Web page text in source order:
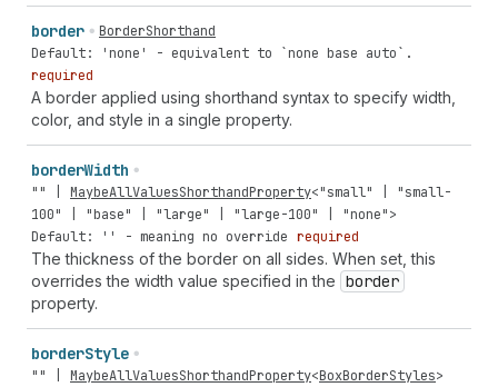
border
BorderShorthand
Default: 'none' - equivalent to `none base auto`.
required
A border applied using shorthand syntax to specify width,
color, and style in a single property.
borderWidth
"" MaybeAllValuesShorthandProperty<"small"
"small-
100"
"base" "large" "large-100" "none">
Default: '' - meaning no override required
The thickness of the border on all sides. When set, this
overrides the width value specified in the border
property.
borderStyle
"" MaybeAllValuesShorthandProperty<BoxBorderStyles>